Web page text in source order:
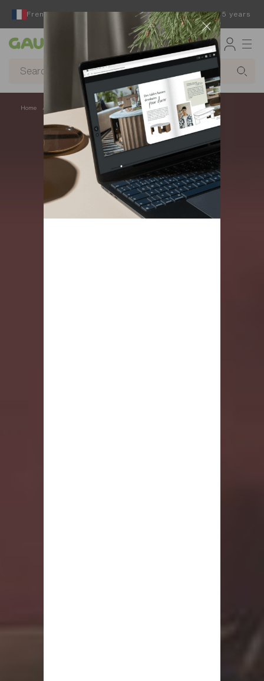
French furniture designer and manufacturer for 65 years
Gautier
Home Accessories - Trendy seat